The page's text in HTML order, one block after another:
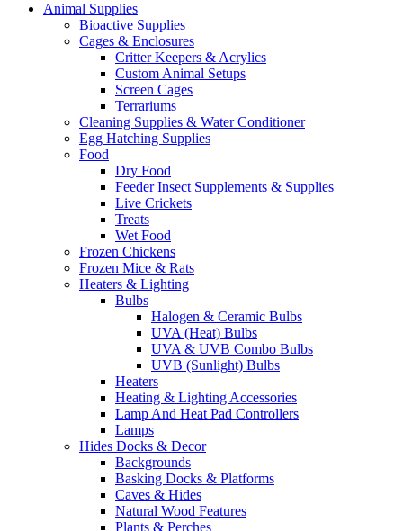
Animal Supplies
Bioactive Supplies
Cages & Enclosures
Critter Keepers & Acrylics
Custom Animal Setups
Screen Cages
Terrariums
Cleaning Supplies & Water Conditioner
Egg Hatching Supplies
Food
Dry Food
Feeder Insect Supplements & Supplies
Live Crickets
Treats
Wet Food
Frozen Chickens
Frozen Mice & Rats
Heaters & Lighting
Bulbs
Halogen & Ceramic Bulbs
UVA (Heat) Bulbs
UVA & UVB Combo Bulbs
UVB (Sunlight) Bulbs
Heaters
Heating & Lighting Accessories
Lamp And Heat Pad Controllers
Lamps
Hides Docks & Decor
Backgrounds
Basking Docks & Platforms
Caves & Hides
Natural Wood Features
Plants & Perches